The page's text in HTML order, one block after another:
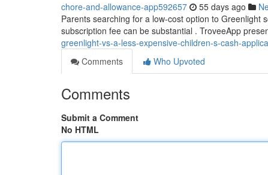
chore-and-allowance-app592657 55 days ago
Parents searching for a low-cost option to Greenlight
subscription fee can be substantial . TroveeApp
greenlight-vs-a-less-expensive-children-s-cash-
Comments
Who Upvoted
Comments
Submit a Comment
No HTML